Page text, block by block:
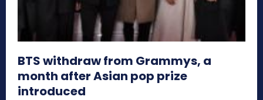
BTS withdraw from Grammys, a
month after Asian pop prize
introduced